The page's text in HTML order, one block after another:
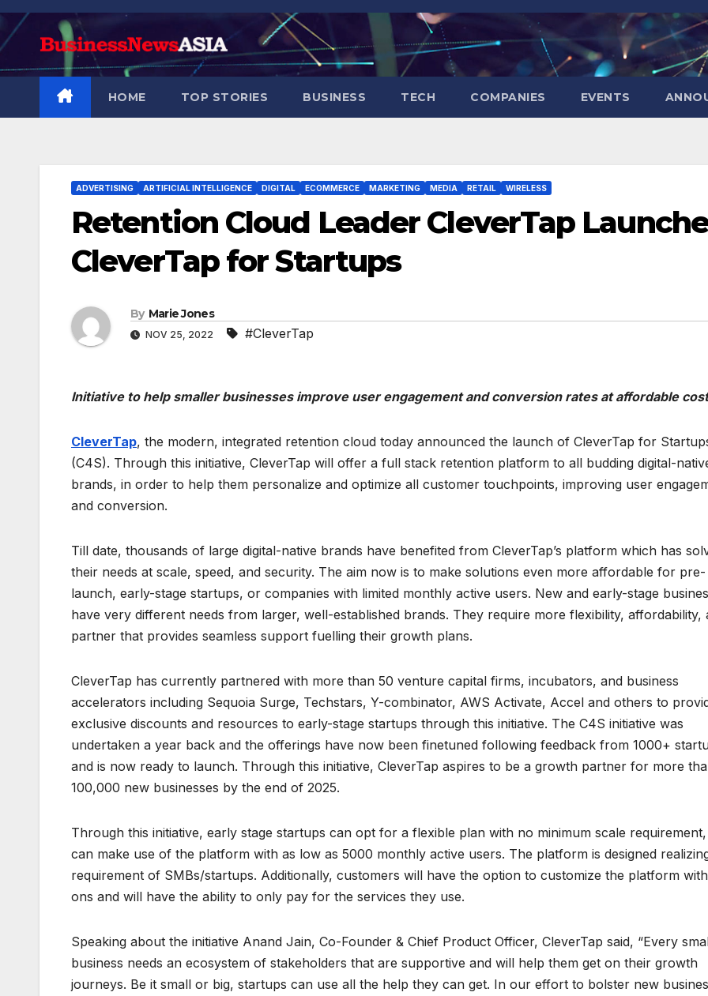
Skip
to
HOME TOP STORIES BUSINESS TECH COMPANIES EVENTS
ADVERTISING ARTIFICIAL INTELLIGENCE DIGITAL ECOMMERCE MARKETING MEDIA RETAIL WIRELESS
Retention Cloud Leader CleverTap
CleverTap for Startups
By Marie Jones
NOV 25, 2022 #CleverTap
Initiative to help smaller businesses improve user engagement and conversion rates at affordable
CleverTap, the modern, integrated retention cloud today announced the launch of CleverTap for
(C4S). Through this initiative, CleverTap will offer a full stack retention platform to all budding digital-
brands, in order to help them personalize and optimize all customer touchpoints, improving user
and conversion.
Till date, thousands of large digital-native brands have benefited from CleverTap’s platform which has
their needs at scale, speed, and security. The aim now is to make solutions even more affordable for pre-
launch, early-stage startups, or companies with limited monthly active users. New and early-stage
have very different needs from larger, well-established brands. They require more flexibility, affordability,
partner that provides seamless support fuelling their growth plans.
CleverTap has currently partnered with more than 50 venture capital firms, incubators, and business
accelerators including Sequoia Surge, Techstars, Y-combinator, AWS Activate, Accel and others to
exclusive discounts and resources to early-stage startups through this initiative. The C4S initiative was
undertaken a year back and the offerings have now been finetuned following feedback from 1000+
and is now ready to launch. Through this initiative, CleverTap aspires to be a growth partner for more
100,000 new businesses by the end of 2025.
Through this initiative, early stage startups can opt for a flexible plan with no minimum scale
can make use of the platform with as low as 5000 monthly active users. The platform is designed
requirement of SMBs/startups. Additionally, customers will have the option to customize the platform
ons and will have the ability to only pay for the services they use.
Speaking about the initiative Anand Jain, Co-Founder & Chief Product Officer, CleverTap said, “Every
business needs an ecosystem of stakeholders that are supportive and will help them get on their growth
journeys. Be it small or big, startups can use all the help they can get. In our effort to bolster new